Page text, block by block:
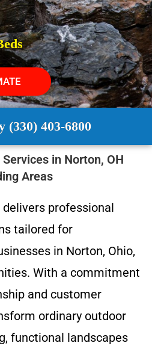
(330) 403-6800
in Norton, OH
Areas
delivers professional
tailored for
in Norton, Ohio,
With a commitment
and customer
ordinary outdoor
functional landscapes